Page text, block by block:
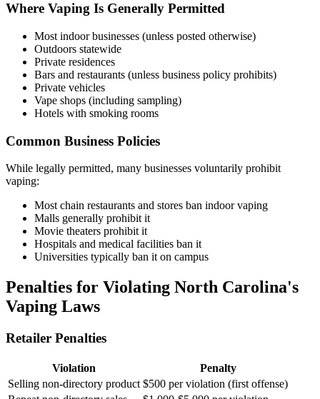
Where Vaping Is Generally Permitted
Most indoor businesses (unless posted otherwise)
Outdoors statewide
Private residences
Bars and restaurants (unless business policy prohibits)
Private vehicles
Vape shops (including sampling)
Hotels with smoking rooms
Common Business Policies
While legally permitted, many businesses voluntarily prohibit
vaping:
Most chain restaurants and stores ban indoor vaping
Malls generally prohibit it
Movie theaters prohibit it
Hospitals and medical facilities ban it
Universities typically ban it on campus
Penalties for Violating North Carolina's
Vaping Laws
Retailer Penalties
Violation
Penalty
Selling non-directory product $500 per violation (first offense)